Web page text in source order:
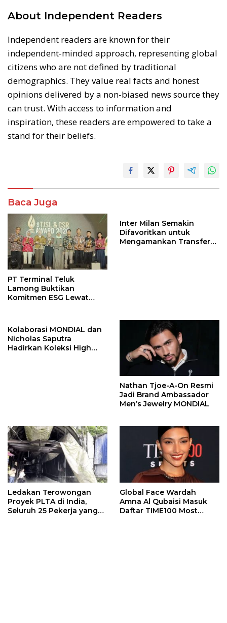
About Independent Readers
Independent readers are known for their
independent-minded approach, representing global
citizens who are not defined by traditional
demographics. They value real facts and honest
opinions delivered by a non-biased news source they
can trust. With access to information and
inspiration, these readers are empowered to take a
stand for their beliefs.
Baca Juga
PT Terminal Teluk
Lamong Buktikan
Komitmen ESG Lewat
Inter Milan Semakin
Difavoritkan untuk
Mengamankan Transfer
Kolaborasi MONDIAL dan
Nicholas Saputra
Hadirkan Koleksi High
Nathan Tjoe-A-On Resmi
Jadi Brand Ambassador
Men’s Jewelry MONDIAL
Ledakan Terowongan
Proyek PLTA di India,
Seluruh 25 Pekerja yang
Global Face Wardah
Amna Al Qubaisi Masuk
Daftar TIME100 Most